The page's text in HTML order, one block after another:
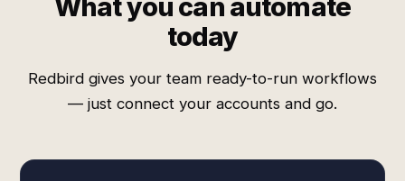
What you can automate
today
Redbird gives your team ready-to-run workflows
— just connect your accounts and go.